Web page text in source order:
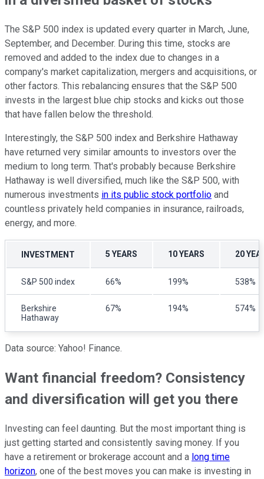
The S&P 500 index is updated every quarter in March, June,
September, and December. During this time, stocks are
removed and added to the index due to changes in a
company's market capitalization, mergers and acquisitions, or
other factors. This rebalancing ensures that the S&P 500
invests in the largest blue chip stocks and kicks out those
that have fallen below the threshold.
Interestingly, the S&P 500 index and Berkshire Hathaway
have returned very similar amounts to investors over the
medium to long term. That's probably because Berkshire
Hathaway is well diversified, much like the S&P 500, with
numerous investments in its public stock portfolio and
countless privately held companies in insurance, railroads,
energy, and more.
INVESTMENT 5 YEARS 10 YEARS 20
S&P 500 index 66% 199% 538%
Berkshire
Hathaway
67% 194% 574%
Data source: Yahoo! Finance.
Want financial freedom? Consistency
and diversification will get you there
Investing can feel daunting. But the most important thing is
just getting started and consistently saving money. If you
have a retirement or brokerage account and a long time
horizon, one of the best moves you can make is investing in